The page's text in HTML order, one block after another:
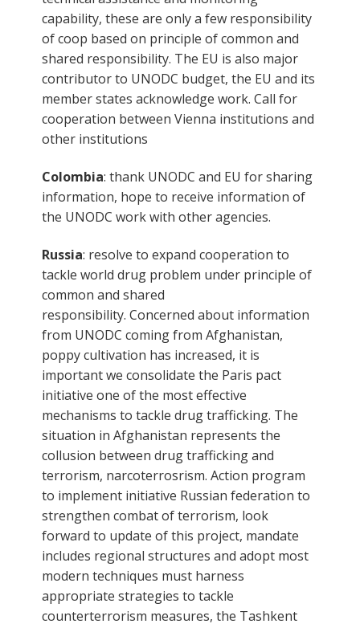
capability, these are only a few responsibility
of coop based on principle of common and
shared responsibility. The EU is also major
contributor to UNODC budget, the EU and its
member states acknowledge work. Call for
cooperation between Vienna institutions and
other institutions
Colombia: thank UNODC and EU for sharing
information, hope to receive information of
the UNODC work with other agencies.
Russia: resolve to expand cooperation to
tackle world drug problem under principle of
common and shared
responsibility. Concerned about information
from UNODC coming from Afghanistan,
poppy cultivation has increased, it is
important we consolidate the Paris pact
initiative one of the most effective
mechanisms to tackle drug trafficking. The
situation in Afghanistan represents the
collusion between drug trafficking and
terrorism, narcoterrosrism. Action program
to implement initiative Russian federation to
strengthen combat of terrorism, look
forward to update of this project, mandate
includes regional structures and adopt most
modern techniques must harness
appropriate strategies to tackle
counterterrorism measures, the Tashkent